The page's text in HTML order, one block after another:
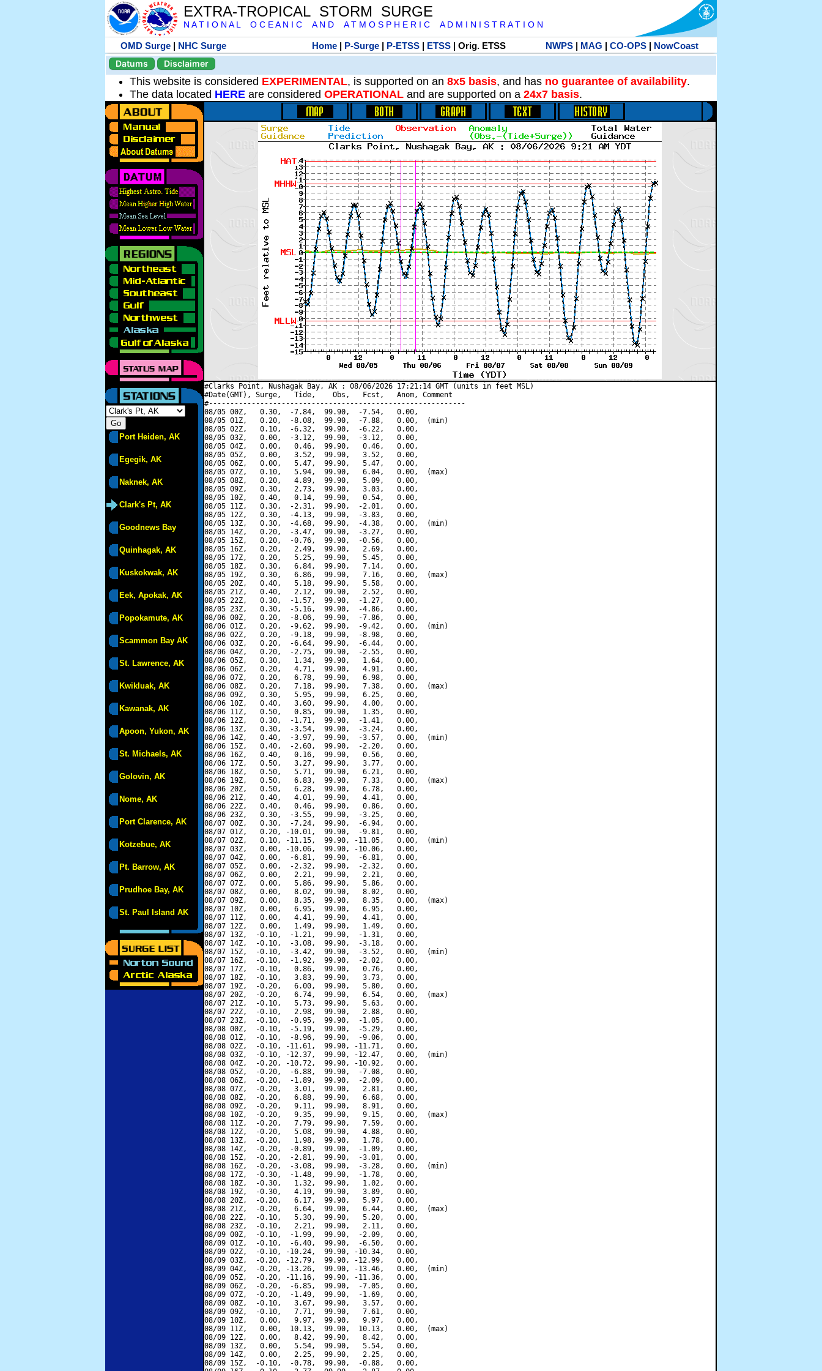
EXTRA-TROPICAL STORM SURGE
N A T I O N A L O C E A N I C A N D A T M O S P H E R I C A D M I N I S T R A T I O N
OMD Surge | NHC Surge Home| P-Surge| P-ETSS| ETSS| Orig. ETSS NWPS| MAG | CO-OPS| NowCoast
Datums
Disclaimer
This website is considered EXPERIMENTAL, is supported on an 8x5 basis, and has no guarantee of availability.
The data located HERE are considered OPERATIONAL and are supported on a 24x7 basis.
Port Heiden, AK
Egegik, AK
Naknek, AK
Clark's Pt, AK
Goodnews Bay
Quinhagak, AK
Kuskokwak, AK
Eek, Apokak, AK
Popokamute, AK
Scammon Bay AK
St. Lawrence, AK
Kwikluak, AK
Kawanak, AK
Apoon, Yukon, AK
St. Michaels, AK
Golovin, AK
Nome, AK
Port Clarence, AK
Kotzebue, AK
Pt. Barrow, AK
Prudhoe Bay, AK
St. Paul Island AK
#Clarks Point, Nushagak Bay, AK : 08/06/2026 17:21:14 GMT (units in feet MSL)
#Date(GMT), Surge,   Tide,    Obs,   Fcst,   Anom, Comment
#------------------------------------------------------------
08/05 00Z,   0.30,  -7.84,  99.90,  -7.54,   0.00,
08/05 01Z,   0.20,  -8.08,  99.90,  -7.88,   0.00,  (min)
08/05 02Z,   0.10,  -6.32,  99.90,  -6.22,   0.00,
08/05 03Z,   0.00,  -3.12,  99.90,  -3.12,   0.00,
08/05 04Z,   0.00,   0.46,  99.90,   0.46,   0.00,
08/05 05Z,   0.00,   3.52,  99.90,   3.52,   0.00,
08/05 06Z,   0.00,   5.47,  99.90,   5.47,   0.00,
08/05 07Z,   0.10,   5.94,  99.90,   6.04,   0.00,  (max)
08/05 08Z,   0.20,   4.89,  99.90,   5.09,   0.00,
08/05 09Z,   0.30,   2.73,  99.90,   3.03,   0.00,
08/05 10Z,   0.40,   0.14,  99.90,   0.54,   0.00,
08/05 11Z,   0.30,  -2.31,  99.90,  -2.01,   0.00,
08/05 12Z,   0.30,  -4.13,  99.90,  -3.83,   0.00,
08/05 13Z,   0.30,  -4.68,  99.90,  -4.38,   0.00,  (min)
08/05 14Z,   0.20,  -3.47,  99.90,  -3.27,   0.00,
08/05 15Z,   0.20,  -0.76,  99.90,  -0.56,   0.00,
08/05 16Z,   0.20,   2.49,  99.90,   2.69,   0.00,
08/05 17Z,   0.20,   5.25,  99.90,   5.45,   0.00,
08/05 18Z,   0.30,   6.84,  99.90,   7.14,   0.00,
08/05 19Z,   0.30,   6.86,  99.90,   7.16,   0.00,  (max)
08/05 20Z,   0.40,   5.18,  99.90,   5.58,   0.00,
08/05 21Z,   0.40,   2.12,  99.90,   2.52,   0.00,
08/05 22Z,   0.30,  -1.57,  99.90,  -1.27,   0.00,
08/05 23Z,   0.30,  -5.16,  99.90,  -4.86,   0.00,
08/06 00Z,   0.20,  -8.06,  99.90,  -7.86,   0.00,
08/06 01Z,   0.20,  -9.62,  99.90,  -9.42,   0.00,  (min)
08/06 02Z,   0.20,  -9.18,  99.90,  -8.98,   0.00,
08/06 03Z,   0.20,  -6.64,  99.90,  -6.44,   0.00,
08/06 04Z,   0.20,  -2.75,  99.90,  -2.55,   0.00,
08/06 05Z,   0.30,   1.34,  99.90,   1.64,   0.00,
08/06 06Z,   0.20,   4.71,  99.90,   4.91,   0.00,
08/06 07Z,   0.20,   6.78,  99.90,   6.98,   0.00,
08/06 08Z,   0.20,   7.18,  99.90,   7.38,   0.00,  (max)
08/06 09Z,   0.30,   5.95,  99.90,   6.25,   0.00,
08/06 10Z,   0.40,   3.60,  99.90,   4.00,   0.00,
08/06 11Z,   0.50,   0.85,  99.90,   1.35,   0.00,
08/06 12Z,   0.30,  -1.71,  99.90,  -1.41,   0.00,
08/06 13Z,   0.30,  -3.54,  99.90,  -3.24,   0.00,
08/06 14Z,   0.40,  -3.97,  99.90,  -3.57,   0.00,  (min)
08/06 15Z,   0.40,  -2.60,  99.90,  -2.20,   0.00,
08/06 16Z,   0.40,   0.16,  99.90,   0.56,   0.00,
08/06 17Z,   0.50,   3.27,  99.90,   3.77,   0.00,
08/06 18Z,   0.50,   5.71,  99.90,   6.21,   0.00,
08/06 19Z,   0.50,   6.83,  99.90,   7.33,   0.00,  (max)
08/06 20Z,   0.50,   6.28,  99.90,   6.78,   0.00,
08/06 21Z,   0.40,   4.01,  99.90,   4.41,   0.00,
08/06 22Z,   0.40,   0.46,  99.90,   0.86,   0.00,
08/06 23Z,   0.30,  -3.55,  99.90,  -3.25,   0.00,
08/07 00Z,   0.30,  -7.24,  99.90,  -6.94,   0.00,
08/07 01Z,   0.20, -10.01,  99.90,  -9.81,   0.00,
08/07 02Z,   0.10, -11.15,  99.90, -11.05,   0.00,  (min)
08/07 03Z,   0.00, -10.06,  99.90, -10.06,   0.00,
08/07 04Z,   0.00,  -6.81,  99.90,  -6.81,   0.00,
08/07 05Z,   0.00,  -2.32,  99.90,  -2.32,   0.00,
08/07 06Z,   0.00,   2.21,  99.90,   2.21,   0.00,
08/07 07Z,   0.00,   5.86,  99.90,   5.86,   0.00,
08/07 08Z,   0.00,   8.02,  99.90,   8.02,   0.00,
08/07 09Z,   0.00,   8.35,  99.90,   8.35,   0.00,  (max)
08/07 10Z,   0.00,   6.95,  99.90,   6.95,   0.00,
08/07 11Z,   0.00,   4.41,  99.90,   4.41,   0.00,
08/07 12Z,   0.00,   1.49,  99.90,   1.49,   0.00,
08/07 13Z,  -0.10,  -1.21,  99.90,  -1.31,   0.00,
08/07 14Z,  -0.10,  -3.08,  99.90,  -3.18,   0.00,
08/07 15Z,  -0.10,  -3.42,  99.90,  -3.52,   0.00,  (min)
08/07 16Z,  -0.10,  -1.92,  99.90,  -2.02,   0.00,
08/07 17Z,  -0.10,   0.86,  99.90,   0.76,   0.00,
08/07 18Z,  -0.10,   3.83,  99.90,   3.73,   0.00,
08/07 19Z,  -0.20,   6.00,  99.90,   5.80,   0.00,
08/07 20Z,  -0.20,   6.74,  99.90,   6.54,   0.00,  (max)
08/07 21Z,  -0.10,   5.73,  99.90,   5.63,   0.00,
08/07 22Z,  -0.10,   2.98,  99.90,   2.88,   0.00,
08/07 23Z,  -0.10,  -0.95,  99.90,  -1.05,   0.00,
08/08 00Z,  -0.10,  -5.19,  99.90,  -5.29,   0.00,
08/08 01Z,  -0.10,  -8.96,  99.90,  -9.06,   0.00,
08/08 02Z,  -0.10, -11.61,  99.90, -11.71,   0.00,
08/08 03Z,  -0.10, -12.37,  99.90, -12.47,   0.00,  (min)
08/08 04Z,  -0.20, -10.72,  99.90, -10.92,   0.00,
08/08 05Z,  -0.20,  -6.88,  99.90,  -7.08,   0.00,
08/08 06Z,  -0.20,  -1.89,  99.90,  -2.09,   0.00,
08/08 07Z,  -0.20,   3.01,  99.90,   2.81,   0.00,
08/08 08Z,  -0.20,   6.88,  99.90,   6.68,   0.00,
08/08 09Z,  -0.20,   9.11,  99.90,   8.91,   0.00,
08/08 10Z,  -0.20,   9.35,  99.90,   9.15,   0.00,  (max)
08/08 11Z,  -0.20,   7.79,  99.90,   7.59,   0.00,
08/08 12Z,  -0.20,   5.08,  99.90,   4.88,   0.00,
08/08 13Z,  -0.20,   1.98,  99.90,   1.78,   0.00,
08/08 14Z,  -0.20,  -0.89,  99.90,  -1.09,   0.00,
08/08 15Z,  -0.20,  -2.81,  99.90,  -3.01,   0.00,
08/08 16Z,  -0.20,  -3.08,  99.90,  -3.28,   0.00,  (min)
08/08 17Z,  -0.30,  -1.48,  99.90,  -1.78,   0.00,
08/08 18Z,  -0.30,   1.32,  99.90,   1.02,   0.00,
08/08 19Z,  -0.30,   4.19,  99.90,   3.89,   0.00,
08/08 20Z,  -0.20,   6.17,  99.90,   5.97,   0.00,
08/08 21Z,  -0.20,   6.64,  99.90,   6.44,   0.00,  (max)
08/08 22Z,  -0.10,   5.30,  99.90,   5.20,   0.00,
08/08 23Z,  -0.10,   2.21,  99.90,   2.11,   0.00,
08/09 00Z,  -0.10,  -1.99,  99.90,  -2.09,   0.00,
08/09 01Z,  -0.10,  -6.40,  99.90,  -6.50,   0.00,
08/09 02Z,  -0.10, -10.24,  99.90, -10.34,   0.00,
08/09 03Z,  -0.20, -12.79,  99.90, -12.99,   0.00,
08/09 04Z,  -0.20, -13.26,  99.90, -13.46,   0.00,  (min)
08/09 05Z,  -0.20, -11.16,  99.90, -11.36,   0.00,
08/09 06Z,  -0.20,  -6.85,  99.90,  -7.05,   0.00,
08/09 07Z,  -0.20,  -1.49,  99.90,  -1.69,   0.00,
08/09 08Z,  -0.10,   3.67,  99.90,   3.57,   0.00,
08/09 09Z,  -0.10,   7.71,  99.90,   7.61,   0.00,
08/09 10Z,   0.00,   9.97,  99.90,   9.97,   0.00,
08/09 11Z,   0.00,  10.13,  99.90,  10.13,   0.00,  (max)
08/09 12Z,   0.00,   8.42,  99.90,   8.42,   0.00,
08/09 13Z,   0.00,   5.54,  99.90,   5.54,   0.00,
08/09 14Z,   0.00,   2.25,  99.90,   2.25,   0.00,
08/09 15Z,  -0.10,  -0.78,  99.90,  -0.88,   0.00,